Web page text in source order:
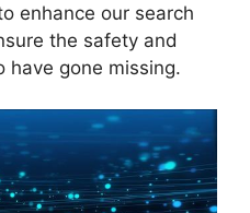
enhance our search
the safety and
gone missing.